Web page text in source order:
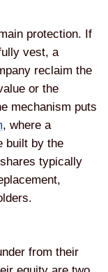
protection. If
vest, a
reclaim the
or the
mechanism puts
, where a
built by the
typically
from their